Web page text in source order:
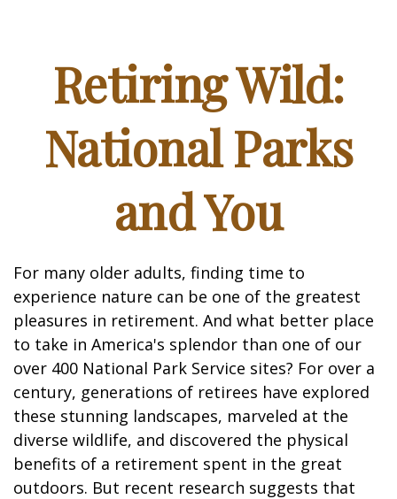
Retiring Wild:
National Parks
and You
For many older adults, finding time to
experience nature can be one of the greatest
pleasures in retirement. And what better place
to take in America's splendor than one of our
over 400 National Park Service sites? For over a
century, generations of retirees have explored
these stunning landscapes, marveled at the
diverse wildlife, and discovered the physical
benefits of a retirement spent in the great
outdoors. But recent research suggests that